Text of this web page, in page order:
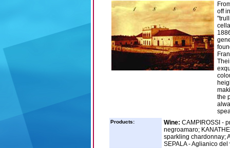
off
the
Products: Wine: CAMPIROSSI -
negroamaro;
sparkling chardonnay;
SEPALA - Aglianico del